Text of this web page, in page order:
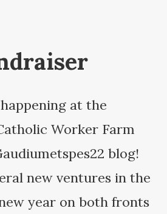
at the
Worker Farm
blog!
new ventures in the
year on both fronts